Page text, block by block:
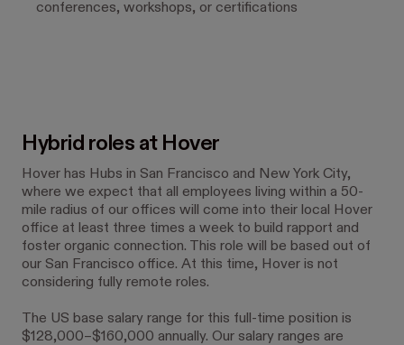
conferences, workshops, or certifications
Hybrid roles at Hover
Hover has Hubs in San Francisco and New York City,
where we expect that all employees living within a 50-
mile radius of our offices will come into their local Hover
office at least three times a week to build rapport and
foster organic connection. This role will be based out of
our San Francisco office. At this time, Hover is not
considering fully remote roles.
The US base salary range for this full-time position is
$128,000–$160,000 annually. Our salary ranges are